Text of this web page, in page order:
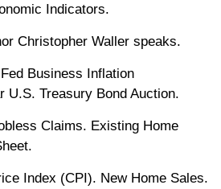
Indicators.
Christopher Waller speaks.
Business Inflation
U.S. Treasury Bond Auction.
Claims. Existing Home
Index (CPI). New Home Sales.